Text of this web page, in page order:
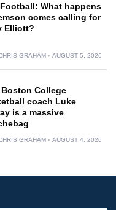
Football: What happens
comes calling for
Elliott?
GRAHAM AUGUST 5, 2026
Boston College
coach Luke
is a massive
GRAHAM AUGUST 4, 2026